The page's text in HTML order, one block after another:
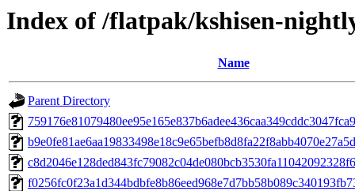
Index of /flatpak/kshisen-
Name
Parent Directory